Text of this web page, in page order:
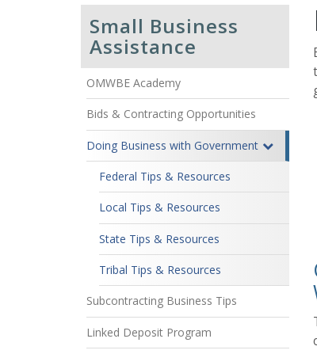
Small Business
Assistance
OMWBE Academy
Bids & Contracting Opportunities
Doing Business with Government
Federal Tips & Resources
Local Tips & Resources
State Tips & Resources
Tribal Tips & Resources
Subcontracting Business Tips
Linked Deposit Program